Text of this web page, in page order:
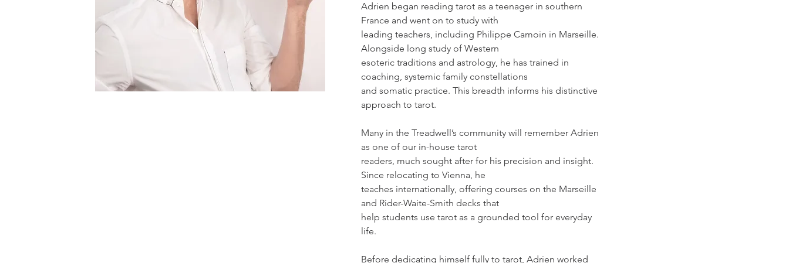
Adrien began reading tarot as a teenager in southern
France and went on to study with
leading teachers, including Philippe Camoin in Marseille.
Alongside long study of Western
esoteric traditions and astrology, he has trained in
coaching, systemic family constellations
and somatic practice. This breadth informs his distinctive
approach to tarot.
Many in the Treadwell’s community will remember Adrien
as one of our in-house tarot
readers, much sought after for his precision and insight.
Since relocating to Vienna, he
teaches internationally, offering courses on the Marseille
and Rider-Waite-Smith decks that
help students use tarot as a grounded tool for everyday
life.
Before dedicating himself fully to tarot, Adrien worked